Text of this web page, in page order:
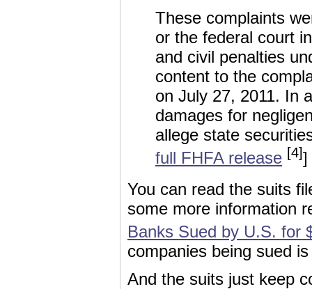
These complaints
or the federal court
and civil penalties
content to the
on July 27, 2011. In
damages for
allege state
full FHFA release [4]]
You can read the suits
some more information
Banks Sued by U.S. for
companies being sued
And the suits just keep